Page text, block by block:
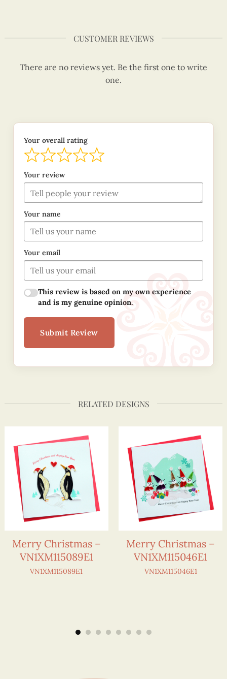
CUSTOMER REVIEWS
There are no reviews yet. Be the first one to write
one.
Your overall rating
Your review
Your name
Your email
This review is based on my own experience
and is my genuine opinion.
Submit Review
RELATED DESIGNS
Merry Christmas –
VN1XM115089E1
VN1XM115089E1
Merry Christmas –
VN1XM115046E1
VN1XM115046E1